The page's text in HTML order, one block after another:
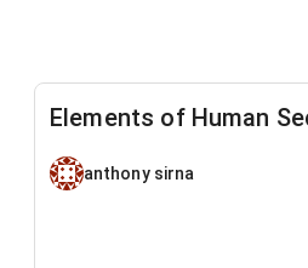
Elements of Human
anthony sirna